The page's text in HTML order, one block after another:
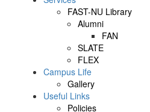
FAST-NU Library
Alumni
FAN
SLATE
FLEX
Campus Life
Gallery
Useful Links
Policies